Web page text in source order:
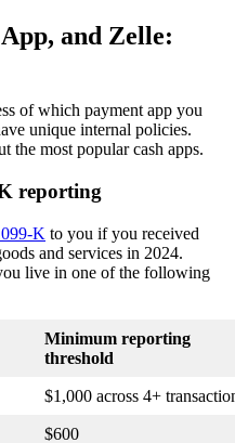
and Zelle:
of which payment app you
unique internal policies.
the most popular cash apps.
reporting
K to you if you received
and services in 2024.
live in one of the following
Minimum reporting
threshold
$1,000 across 4+
$600